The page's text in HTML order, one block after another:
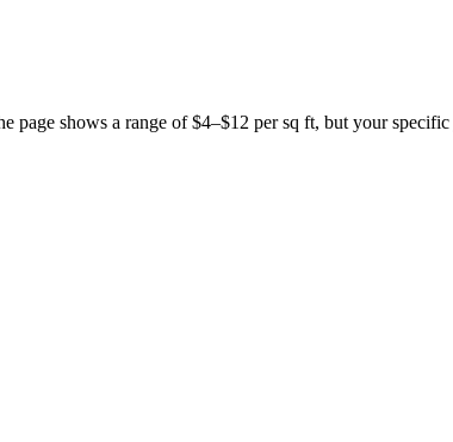
shows a range of $4–$12 per sq ft, but your